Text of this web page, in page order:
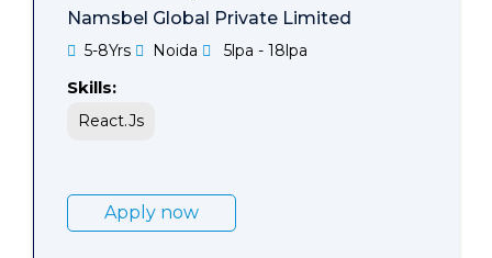
Namsbel Global Private Limited
5-8Yrs Noida 5lpa - 18lpa
Skills:
React.Js
Apply now